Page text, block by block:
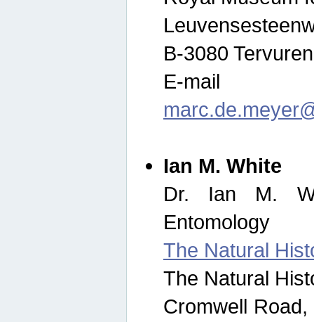
B-3080
E-
Ian M. White
Dr. Ian M.
Entomology
The Natural
The Natural
Cromwell